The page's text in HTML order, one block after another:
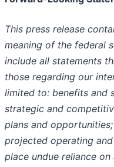
This press release
meaning of the federal
include all statements
those regarding our
limited to: benefits and
strategic and
plans and
projected operating
place undue reliance